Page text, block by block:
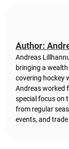
Author:
Andreas
bringing a
covering hockey
Andreas worked
special focus on
from regular
events, and